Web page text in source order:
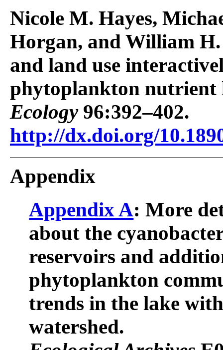
Nicole M. Hayes,
Horgan, and William
and land use
phytoplankton nutrient
Ecology96:392–402.
http://dx.doi.org/
Appendix
Appendix A: More
about the
reservoirs and
phytoplankton
trends in the lake
watershed.